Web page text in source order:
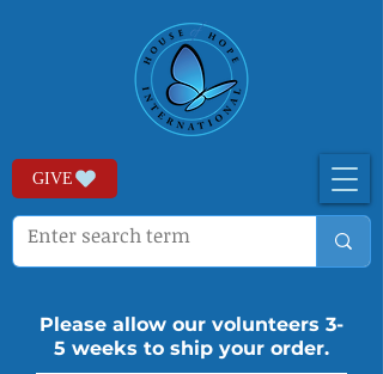
GIVE
Please allow our volunteers 3-
5 weeks to ship your order.